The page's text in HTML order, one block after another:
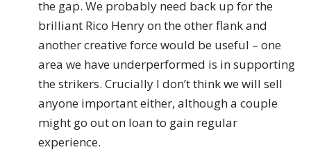
the gap. We probably need back up for the
brilliant Rico Henry on the other flank and
another creative force would be useful – one
area we have underperformed is in supporting
the strikers. Crucially I don’t think we will sell
anyone important either, although a couple
might go out on loan to gain regular
experience.